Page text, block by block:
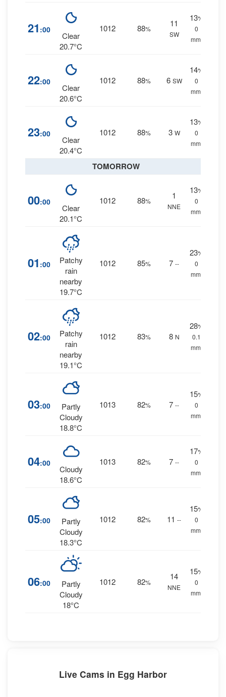
21 :00
Clear
20.7°C
1012 88%
11
SW
13%
0
mm.
22:00
Clear
20.6°C
1012 88% 6 SW
14%
0
mm.
23:00
Clear
20.4°C
1012 88% 3 W
13%
0
mm.
TOMORROW
00:00
Clear
20.1°C
1012 88%
1
NNE
13%
0
mm.
01 :00
Patchy
rain
nearby
19.7°C
1012 85% 7 --
23%
0
mm.
02:00
Patchy
rain
nearby
19.1°C
1012 83% 8 N
28%
0.1
mm.
03:00
Partly
Cloudy
18.8°C
1013 82% 7 --
15%
0
mm.
04:00
Cloudy
18.6°C
1013 82% 7 --
17%
0
mm.
05:00
Partly
Cloudy
18.3°C
1012 82% 11 --
15%
0
mm.
06:00
Partly
Cloudy
18°C
1012 82%
14
NNE
15%
0
mm.
Live Cams in Egg Harbor